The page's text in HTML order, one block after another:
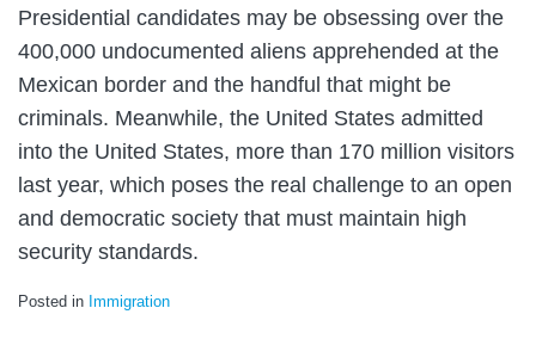
Presidential candidates may be obsessing over the
400,000 undocumented aliens apprehended at the
Mexican border and the handful that might be
criminals. Meanwhile, the United States admitted
into the United States, more than 170 million visitors
last year, which poses the real challenge to an open
and democratic society that must maintain high
security standards.
Posted in Immigration